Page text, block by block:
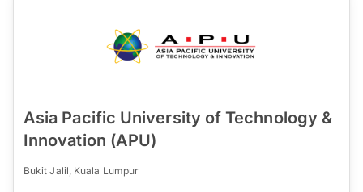
Asia Pacific University of Technology &
Innovation (APU)
Bukit Jalil, Kuala Lumpur